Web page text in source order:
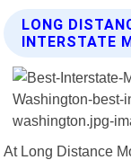
LONG
INTERSTATE
At Long Distance